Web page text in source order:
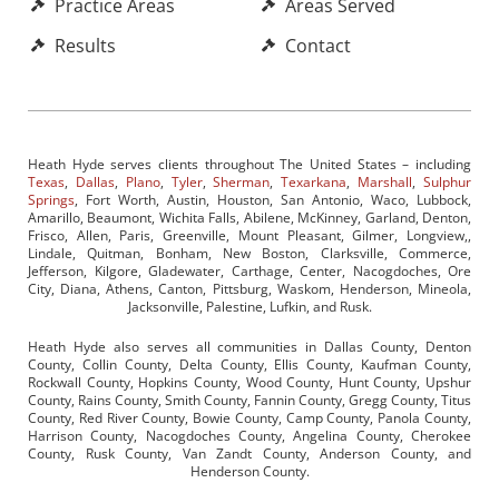
Practice Areas
Results
Areas Served
Contact
Heath Hyde serves clients throughout The United States – including
Texas, Dallas, Plano, Tyler,Sherman,Texarkana, Marshall,Sulphur
Springs, Fort Worth, Austin, Houston, San Antonio, Waco, Lubbock,
Amarillo, Beaumont, Wichita Falls, Abilene, McKinney, Garland, Denton,
Frisco, Allen, Paris, Greenville, Mount Pleasant, Gilmer, Longview,,
Lindale, Quitman, Bonham, New Boston, Clarksville, Commerce,
Jefferson, Kilgore, Gladewater, Carthage, Center, Nacogdoches, Ore
City, Diana, Athens, Canton, Pittsburg, Waskom, Henderson, Mineola,
Jacksonville, Palestine, Lufkin, and Rusk.
Heath Hyde also serves all communities in Dallas County, Denton
County, Collin County, Delta County, Ellis County, Kaufman County,
Rockwall County, Hopkins County, Wood County, Hunt County, Upshur
County, Rains County, Smith County, Fannin County, Gregg County, Titus
County, Red River County, Bowie County, Camp County, Panola County,
Harrison County, Nacogdoches County, Angelina County, Cherokee
County, Rusk County, Van Zandt County, Anderson County, and
Henderson County.